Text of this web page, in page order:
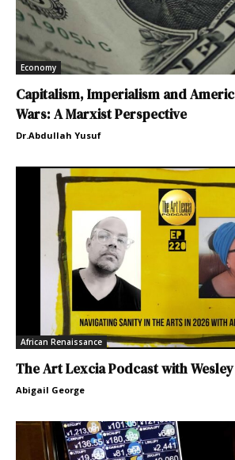
Economy
Capitalism, Imperialism and
Wars: A Marxist Perspective
Dr.Abdullah Yusuf
African Renaissance
The Art Lexcia Podcast with
Abigail George